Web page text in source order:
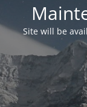
Site will be